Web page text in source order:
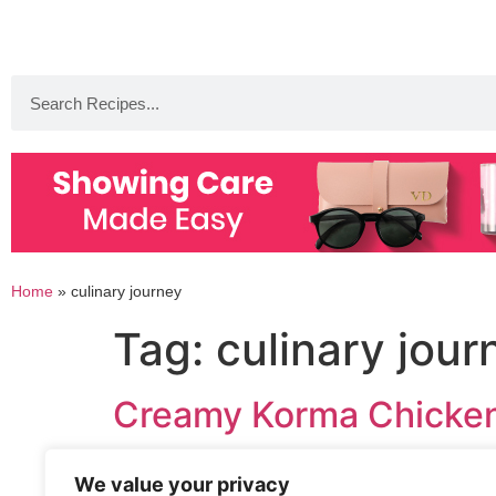
We value your privacy
Home » culinary journey
Tag: culinary
Creamy Korma